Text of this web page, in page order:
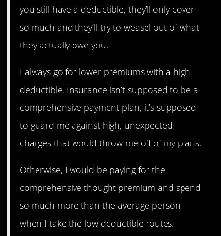
you still have a deductible, they’ll only cover
so much and they’ll try to weasel out of what
they actually owe you.
I always go for lower premiums with a high
deductible. Insurance isn’t supposed to be a
comprehensive payment plan, it’s supposed
to guard me against high, unexpected
charges that would throw me off of my plans.
Otherwise, I would be paying for the
comprehensive thought premium and spend
so much more than the average person
when I take the low deductible routes.